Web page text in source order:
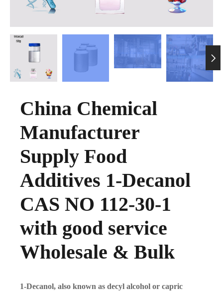

China Chemical
Manufacturer
Supply Food
Additives 1-Decanol
CAS NO 112-30-1
with good service
Wholesale & Bulk
1-Decanol, also known as decyl alcohol or capric